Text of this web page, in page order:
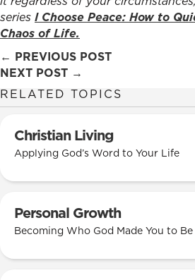
series I Choose Peace: How to
Chaos of Life.
Posts
navigation
← PREVIOUS POST
NEXT POST →
RELATED TOPICS
Christian Living
Applying God’s Word to Your Life
Personal Growth
Becoming Who God Made You to Be